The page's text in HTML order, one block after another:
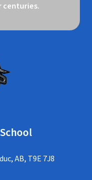
centuries.
AB, T9E 7J8